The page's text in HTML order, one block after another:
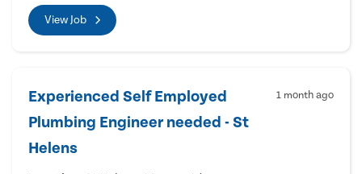
View Job
Experienced Self Employed
Plumbing Engineer needed - St
Helens
1 month ago